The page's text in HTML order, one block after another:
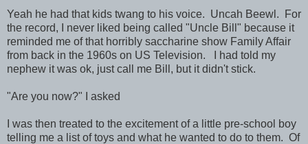
Yeah he had that kids twang to his voice. Uncah Beewl. For
the record, I never liked being called "Uncle Bill" because it
reminded me of that horribly saccharine show Family Affair
from back in the 1960s on US Television. I had told my
nephew it was ok, just call me Bill, but it didn't stick.
"Are you now?" I asked
I was then treated to the excitement of a little pre-school boy
telling me a list of toys and what he wanted to do to them. Of